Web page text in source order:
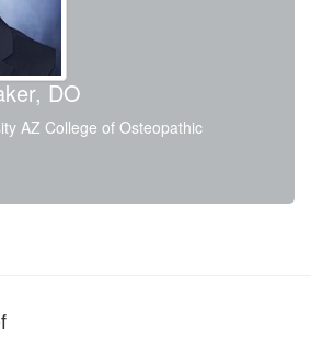
DO
AZ College of Osteopathic